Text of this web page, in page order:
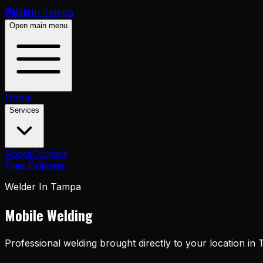
WelderIn Tampa
Open main menu
Home
Services
AboutContact
Free Estimate
Welder In Tampa
Mobile Welding
Professional welding brought directly to your location in